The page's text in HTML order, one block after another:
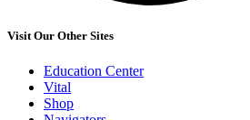
Visit Our Other Sites
Education Center
Vital
Shop